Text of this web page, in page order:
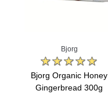
Bjorg
Bjorg Organic Honey
Gingerbread 300g